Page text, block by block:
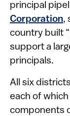
principal
Corporation,
country built
support a
principals.
All six
each of
components